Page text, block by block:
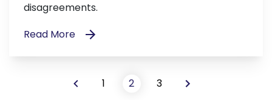
disagreements.
Read More
1 2 3